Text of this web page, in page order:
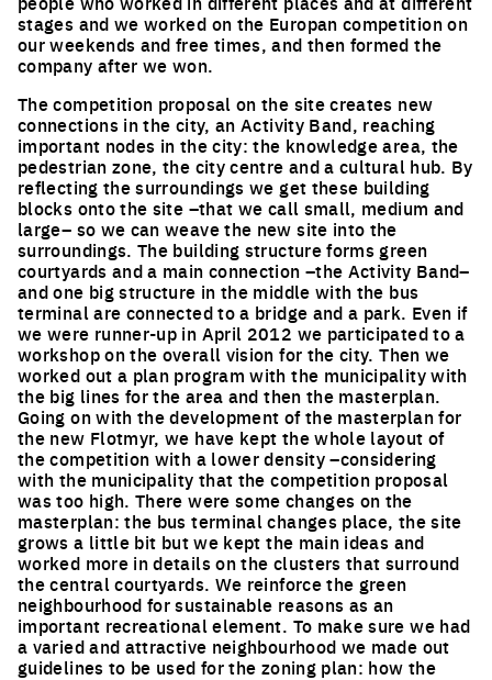
stages and we worked on the Europan competition on
our weekends and free times, and then formed the
company after we won.
The competition proposal on the site creates new
connections in the city, an Activity Band, reaching
important nodes in the city: the knowledge area, the
pedestrian zone, the city centre and a cultural hub. By
reflecting the surroundings we get these building
blocks onto the site –that we call small, medium and
large– so we can weave the new site into the
surroundings. The building structure forms green
courtyards and a main connection –the Activity Band–
and one big structure in the middle with the bus
terminal are connected to a bridge and a park. Even if
we were runner-up in April 2012 we participated to a
workshop on the overall vision for the city. Then we
worked out a plan program with the municipality with
the big lines for the area and then the masterplan.
Going on with the development of the masterplan for
the new Flotmyr, we have kept the whole layout of
the competition with a lower density –considering
with the municipality that the competition proposal
was too high. There were some changes on the
masterplan: the bus terminal changes place, the site
grows a little bit but we kept the main ideas and
worked more in details on the clusters that surround
the central courtyards. We reinforce the green
neighbourhood for sustainable reasons as an
important recreational element. To make sure we had
a varied and attractive neighbourhood we made out
guidelines to be used for the zoning plan: how the